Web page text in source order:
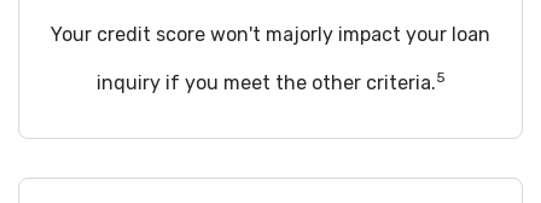
Your credit score won't majorly impact your loan
inquiry if you meet the other criteria.5